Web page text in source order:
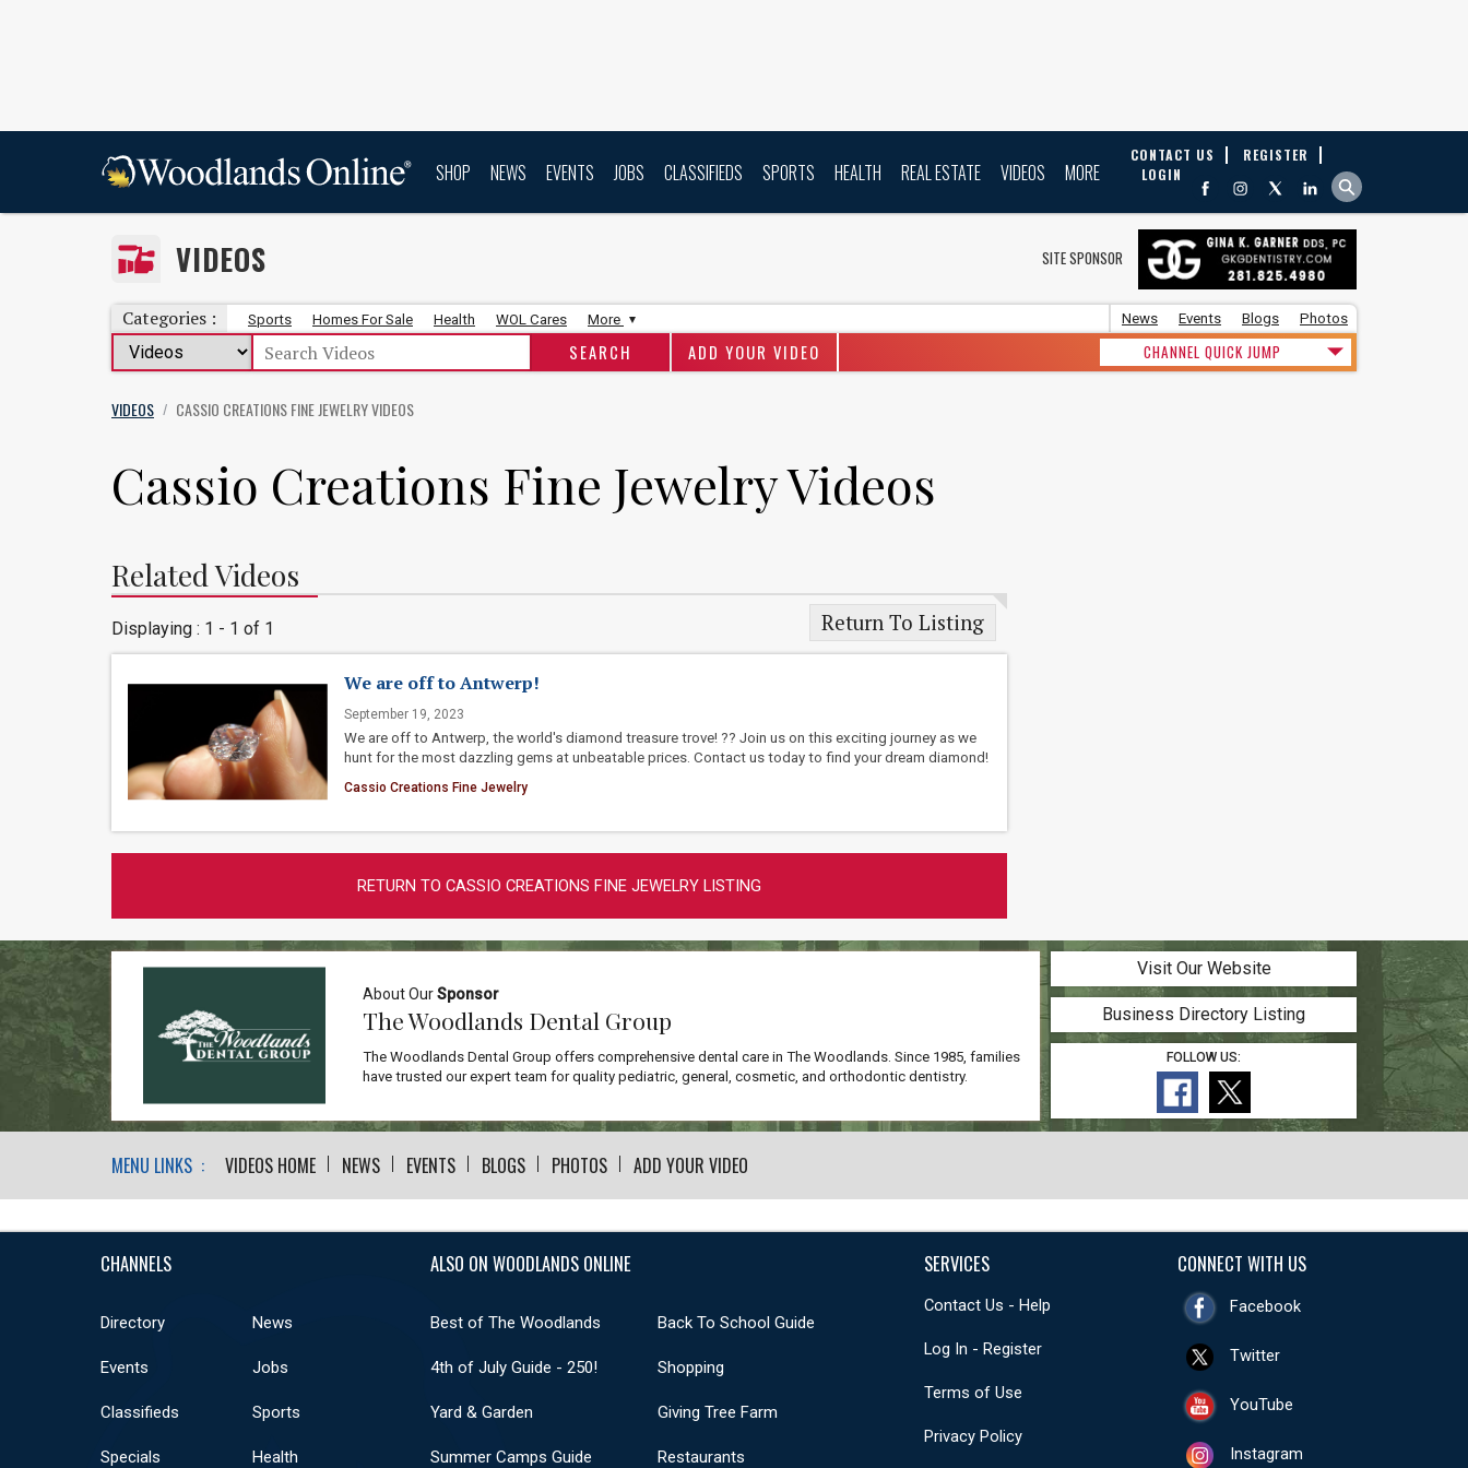
SHOP NEWS EVENTS JOBS CLASSIFIEDS SPORTS HEALTH REAL ESTATE VIDEOS MORE
CONTACT US
REGISTER
LOGIN
SITE SPONSOR
VIDEOS
Categories : Sports Homes For Sale Health WOL Cares More News Events Blogs Photos
ADD YOUR VIDEO CHANNEL QUICK JUMP
VIDEOS / CASSIO CREATIONS FINE JEWELRYVIDEOS
Cassio Creations Fine Jewelry Videos
Related Videos
Displaying : 1 - 1 of 1 Return To Listing
We are off to Antwerp!
September 19, 2023
We are off to Antwerp, the world's diamond treasure trove! ?? Join us on this exciting journey as we
hunt for the most dazzling gems at unbeatable prices. Contact us today to find your dream diamond!
Cassio Creations Fine Jewelry
RETURN TO CASSIO CREATIONS FINE JEWELRY LISTING
About OurSponsor
The Woodlands Dental Group
The Woodlands Dental Group offers comprehensive dental care in The Woodlands. Since 1985, families
have trusted our expert team for quality pediatric, general, cosmetic, and orthodontic dentistry.
Visit Our Website
Business Directory Listing
FOLLOW US:
MENU LINKS : VIDEOS HOME NEWS EVENTS BLOGS PHOTOS ADD YOUR VIDEO
CHANNELS
Directory News
Events Jobs
Classifieds Sports
Specials Health
ALSO ON WOODLANDS ONLINE
Best of The Woodlands Back To School Guide
4th of July Guide - 250! Shopping
Yard & Garden Giving Tree Farm
Summer Camps Guide Restaurants
SERVICES
Contact Us - Help
Log In - Register
Terms of Use
Privacy Policy
CONNECT WITH US
Facebook
Twitter
YouTube
Instagram